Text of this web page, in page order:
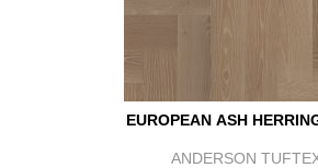
EUROPEAN ASH
ANDERSON